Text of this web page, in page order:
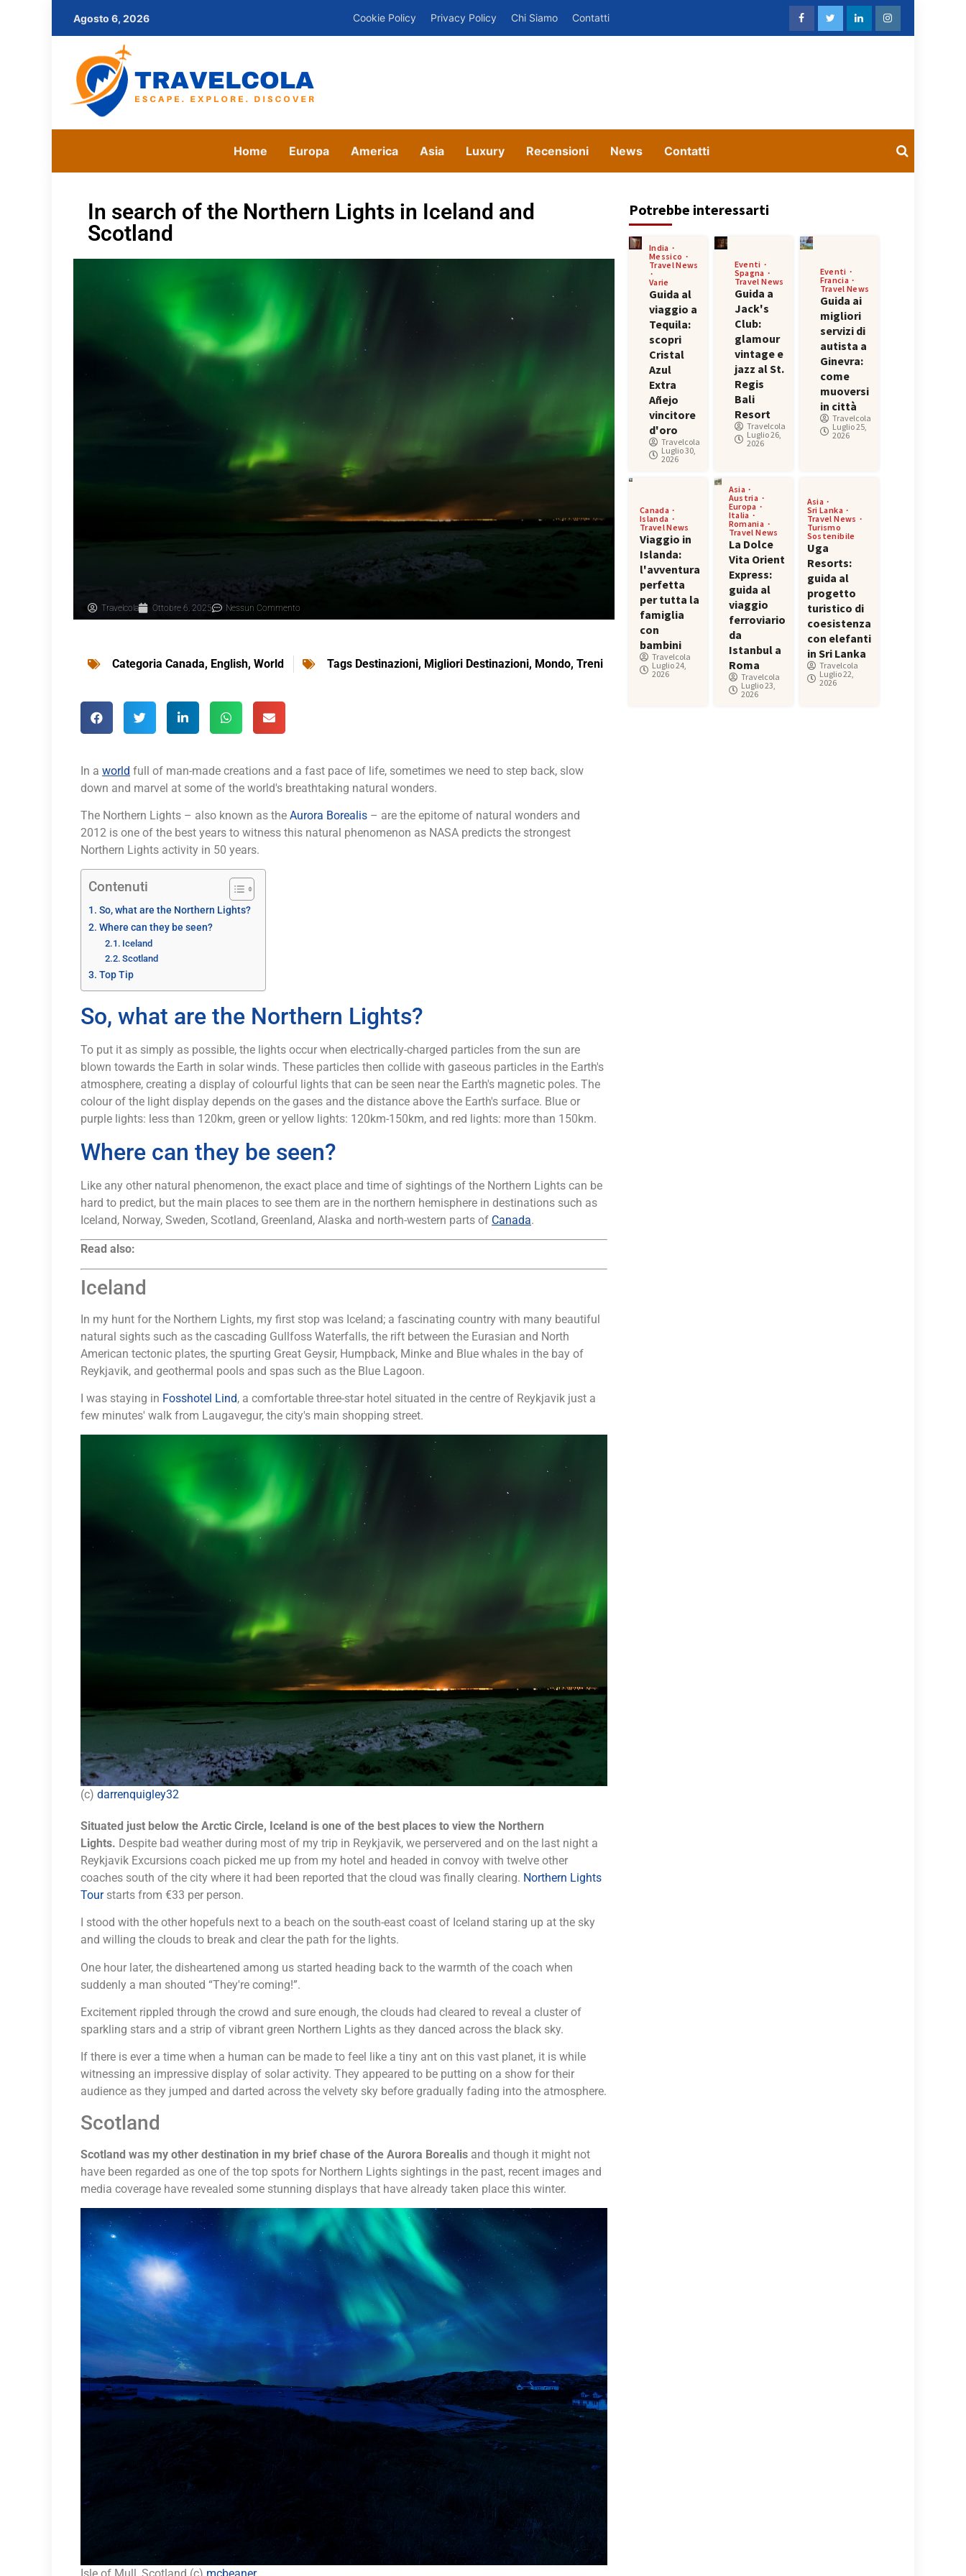
Agosto 6, 2026 Cookie Policy Privacy Policy Chi Siamo Contatti
Home Europa America Asia Luxury Recensioni News Contatti
In search of the Northern Lights in Iceland and
Scotland
Travelcola Ottobre 6, 2025 Nessun Commento
Categoria Canada, English, World Tags Destinazioni, Migliori Destinazioni, Mondo, Treni
In a world full of man-made creations and a fast pace of life, sometimes we need to step back, slow
down and marvel at some of the world's breathtaking natural wonders.
The Northern Lights – also known as the Aurora Borealis – are the epitome of natural wonders and
2012 is one of the best years to witness this natural phenomenon as NASA predicts the strongest
Northern Lights activity in 50 years.
Contenuti
So, what are the Northern Lights?
Where can they be seen?
Iceland
Scotland
Top Tip
So, what are the Northern Lights?
To put it as simply as possible, the lights occur when electrically-charged particles from the sun are
blown towards the Earth in solar winds. These particles then collide with gaseous particles in the Earth's
atmosphere, creating a display of colourful lights that can be seen near the Earth's magnetic poles. The
colour of the light display depends on the gases and the distance above the Earth's surface. Blue or
purple lights: less than 120km, green or yellow lights: 120km-150km, and red lights: more than 150km.
Where can they be seen?
Like any other natural phenomenon, the exact place and time of sightings of the Northern Lights can be
hard to predict, but the main places to see them are in the northern hemisphere in destinations such as
Iceland, Norway, Sweden, Scotland, Greenland, Alaska and north-western parts of Canada.
Read also:
Iceland
In my hunt for the Northern Lights, my first stop was Iceland; a fascinating country with many beautiful
natural sights such as the cascading Gullfoss Waterfalls, the rift between the Eurasian and North
American tectonic plates, the spurting Great Geysir, Humpback, Minke and Blue whales in the bay of
Reykjavik, and geothermal pools and spas such as the Blue Lagoon.
I was staying in Fosshotel Lind, a comfortable three-star hotel situated in the centre of Reykjavik just a
few minutes' walk from Laugavegur, the city's main shopping street.
(c) darrenquigley32
Situated just below the Arctic Circle, Iceland is one of the best places to view the Northern
Lights. Despite bad weather during most of my trip in Reykjavik, we perservered and on the last night a
Reykjavik Excursions coach picked me up from my hotel and headed in convoy with twelve other
coaches south of the city where it had been reported that the cloud was finally clearing. Northern Lights
Tourstarts from €33 per person.
I stood with the other hopefuls next to a beach on the south-east coast of Iceland staring up at the sky
and willing the clouds to break and clear the path for the lights.
One hour later, the disheartened among us started heading back to the warmth of the coach when
suddenly a man shouted “They're coming!”.
Excitement rippled through the crowd and sure enough, the clouds had cleared to reveal a cluster of
sparkling stars and a strip of vibrant green Northern Lights as they danced across the black sky.
If there is ever a time when a human can be made to feel like a tiny ant on this vast planet, it is while
witnessing an impressive display of solar activity. They appeared to be putting on a show for their
audience as they jumped and darted across the velvety sky before gradually fading into the atmosphere.
Scotland
Scotland was my other destination in my brief chase of the Aurora Borealis and though it might not
have been regarded as one of the top spots for Northern Lights sightings in the past, recent images and
media coverage have revealed some stunning displays that have already taken place this winter.
Potrebbe interessarti
India
Messico
Travel News
Varie
Guida al
viaggio a
Tequila:
scopri
Cristal
Azul
Extra
Añejo
vincitore
d'oro
Travelcola
Luglio 30,
2026
Eventi
Spagna
Travel News
Guida a
Jack's
Club:
glamour
vintage e
jazz al St.
Regis
Bali
Resort
Travelcola
Luglio 26,
2026
Eventi
Francia
Travel News
Guida ai
migliori
servizi di
autista a
Ginevra:
come
muoversi
in città
Travelcola
Luglio 25,
2026
Canada
Islanda
Travel News
Viaggio in
Islanda:
l'avventura
perfetta
per tutta la
famiglia
con
bambini
Travelcola
Luglio 24,
2026
Asia
Austria
Europa
Italia
Romania
Travel News
La Dolce
Vita Orient
Express:
guida al
viaggio
ferroviario
da
Istanbul a
Roma
Travelcola
Luglio 23,
2026
Asia
Sri Lanka
Travel News
Turismo
Sostenibile
Uga
Resorts:
guida al
progetto
turistico di
coesistenza
con elefanti
in Sri Lanka
Travelcola
Luglio 22,
2026